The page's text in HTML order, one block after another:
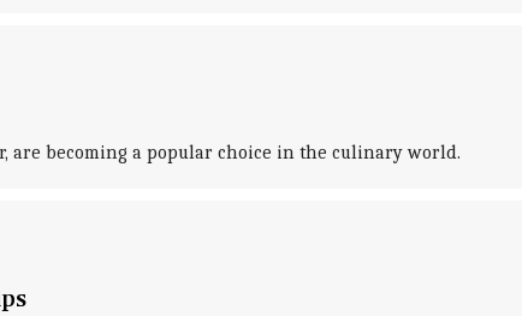
becoming a popular choice in the culinary world.